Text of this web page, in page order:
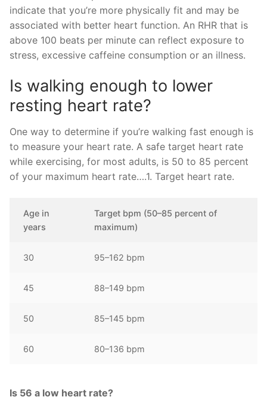
indicate that you’re more physically fit and may be
associated with better heart function. An RHR that is
above 100 beats per minute can reflect exposure to
stress, excessive caffeine consumption or an illness.
Is walking enough to lower
resting heart rate?
One way to determine if you’re walking fast enough is
to measure your heart rate. A safe target heart rate
while exercising, for most adults, is 50 to 85 percent
of your maximum heart rate….1. Target heart rate.
Age in
years
Target bpm (50–85 percent of
maximum)
30 95–162 bpm
45 88–149 bpm
50 85–145 bpm
60 80–136 bpm
Is 56 a low heart rate?